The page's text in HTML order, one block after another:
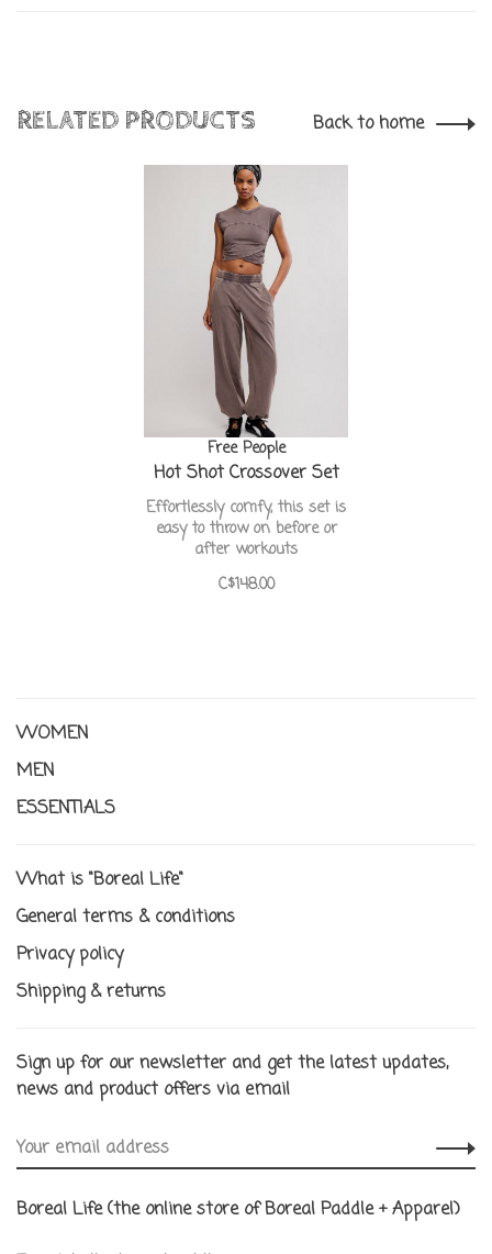
RELATED PRODUCTS Back to home
Free People
Hot Shot Crossover Set
Effortlessly comfy, this set is
easy to throw on before or
after workouts
C$148.00
WOMEN
MEN
ESSENTIALS
What is "Boreal Life"
General terms & conditions
Privacy policy
Shipping & returns
Sign up for our newsletter and get the latest updates,
news and product offers via email
Boreal Life (the online store of Boreal Paddle + Apparel)